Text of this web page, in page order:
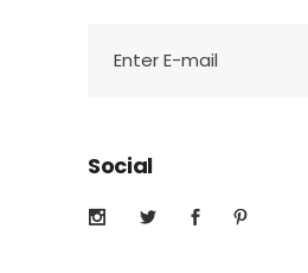
Social